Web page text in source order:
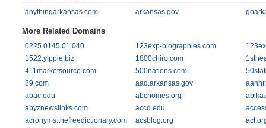
anythingarkansas.com arkansas.gov
More Related Domains
0225.0145.01.040 123exp-biographies.com
1522.yippie.biz
1800chiro.com
411marketsource.com
500nations.com
89.com
aad.arkansas.gov
abac.edu
abchomes.org
abyznewslinks.com
accd.edu
acronyms.thefreedictionary.com
acsblog.org